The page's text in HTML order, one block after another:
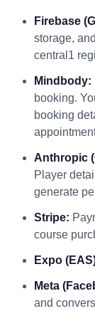
Firebase
storage,
central1
Mindbody:
booking.
booking
Anthropic
Player
generate
Stripe:
course
Expo
Meta
and